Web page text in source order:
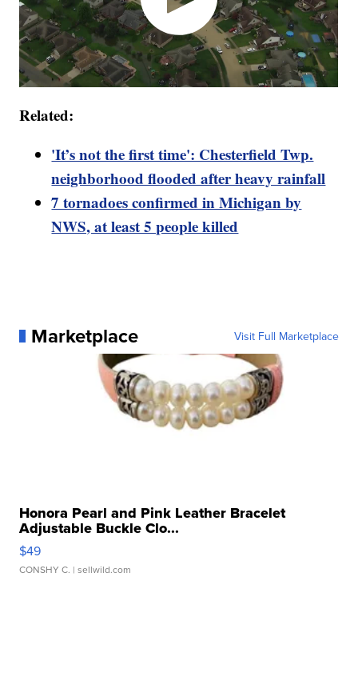
Related:
'It’s not the first time': Chesterfield Twp.
neighborhood flooded after heavy rainfall
7 tornadoes confirmed in Michigan by
NWS, at least 5 people killed
Marketplace Visit Full Marketplace
Honora Pearl and Pink Leather Bracelet
Adjustable Buckle Clo...
$49
CONSHY C. | sellwild.com